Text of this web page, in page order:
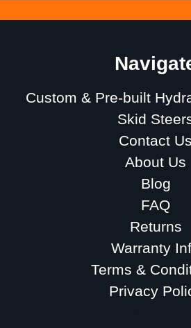
Custom & Pre-built
Skid
Contact Us
About Us
Blog
FAQ
Returns
Warranty
Terms &
Privacy